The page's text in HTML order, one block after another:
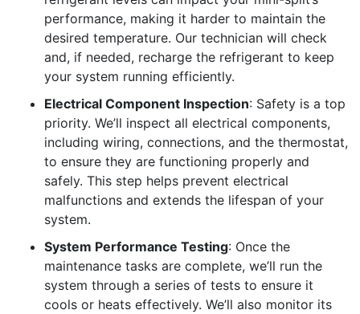
performance, making it harder to maintain the
desired temperature. Our technician will check
and, if needed, recharge the refrigerant to keep
your system running efficiently.
Electrical Component Inspection: Safety is a top
priority. We’ll inspect all electrical components,
including wiring, connections, and the thermostat,
to ensure they are functioning properly and
safely. This step helps prevent electrical
malfunctions and extends the lifespan of your
system.
System Performance Testing: Once the
maintenance tasks are complete, we’ll run the
system through a series of tests to ensure it
cools or heats effectively. We’ll also monitor its